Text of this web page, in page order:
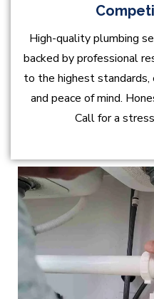
High-quality plumbing
backed by professional
to the highest standards,
and peace of mind.
Call for a